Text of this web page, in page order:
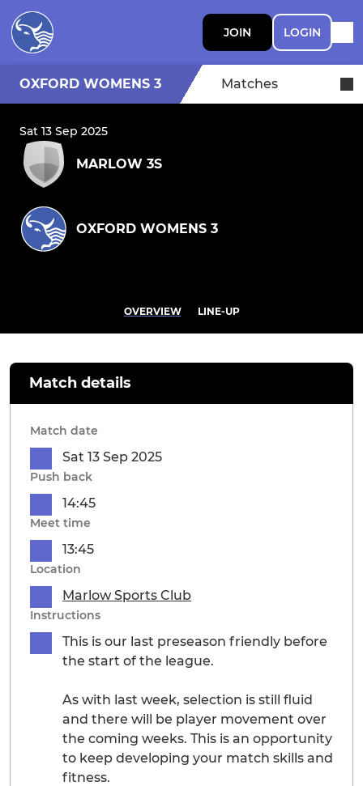
JOIN LOGIN
OXFORD WOMENS 3 Matches
Sat 13 Sep 2025
MARLOW 3S
OXFORD WOMENS 3
OVERVIEW LINE-UP
Match details
Match date
Sat 13 Sep 2025
Push back
14:45
Meet time
13:45
Location
Marlow Sports Club
Instructions
This is our last preseason friendly before
the start of the league.
As with last week, selection is still fluid
and there will be player movement over
the coming weeks. This is an opportunity
to keep developing your match skills and
fitness.